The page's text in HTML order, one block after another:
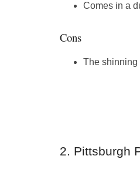
Comes in a
Cons
The shinning
2. Pittsburgh